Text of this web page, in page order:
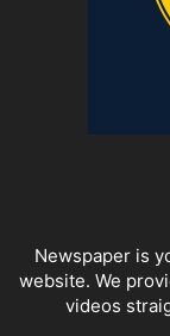
Newspaper is
website. We
videos